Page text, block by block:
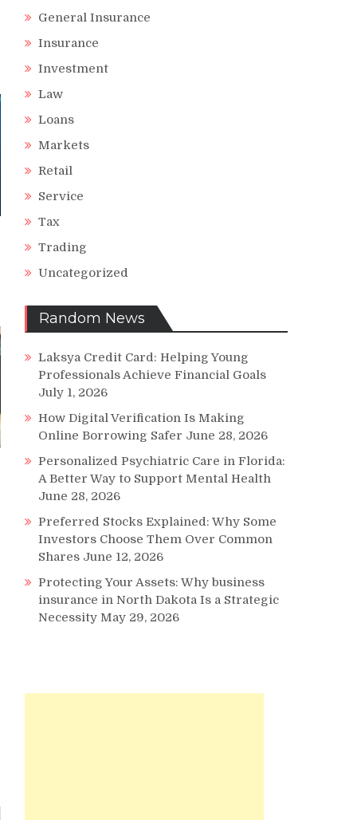
General Insurance
Insurance
Investment
Law
Loans
Markets
Retail
Service
Tax
Trading
Uncategorized
Random News
Laksya Credit Card: Helping Young
Professionals Achieve Financial Goals
July 1, 2026
How Digital Verification Is Making
Online Borrowing Safer June 28, 2026
Personalized Psychiatric Care in Florida:
A Better Way to Support Mental Health
June 28, 2026
Preferred Stocks Explained: Why Some
Investors Choose Them Over Common
Shares June 12, 2026
Protecting Your Assets: Why business
insurance in North Dakota Is a Strategic
Necessity May 29, 2026